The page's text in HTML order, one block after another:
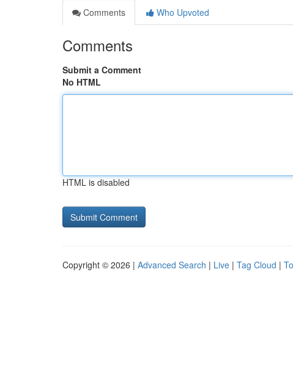
Comments
Who Upvoted
Comments
Submit a Comment
No HTML
HTML is disabled
Copyright © 2026 | Advanced Search | Live | Tag Cloud |